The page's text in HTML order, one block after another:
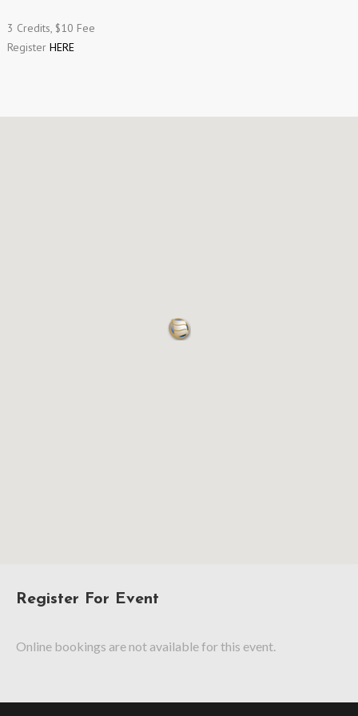
3 Credits, $10 Fee
Register HERE
Register For Event
Online bookings are not available for this event.